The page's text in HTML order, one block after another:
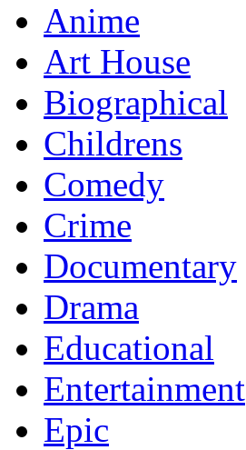
Anime
Art House
Biographical
Childrens
Comedy
Crime
Documentary
Drama
Educational
Entertainment
Epic